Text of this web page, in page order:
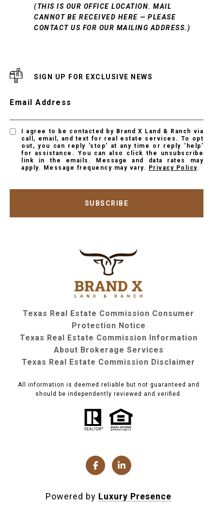
(THIS IS OUR OFFICE LOCATION. MAIL
CANNOT BE RECEIVED HERE — PLEASE
CONTACT US FOR OUR MAILING ADDRESS.)
SIGN UP FOR EXCLUSIVE NEWS
Email Address
I agree to be contacted by Brand X Land & Ranch via
call, email, and text for real estate services. To opt
out, you can reply 'stop' at any time or reply 'help'
for assistance. You can also click the unsubscribe
link in the emails. Message and data rates may
apply. Message frequency may vary. Privacy Policy.
SUBSCRIBE
Texas Real Estate Commission Consumer
Protection Notice
Texas Real Estate Commission Information
About Brokerage Services
Texas Real Estate Commission Disclaimer
All information is deemed reliable but not guaranteed and
should be independently reviewed and verified.
Powered by Luxury Presence